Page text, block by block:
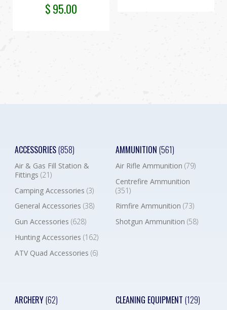
$95.00
ACCESSORIES(858)
Air & Gas Fill Station &
Fittings (21)
Camping Accessories (3)
General Accessories (38)
Gun Accessories (628)
Hunting Accessories (162)
ATV Quad Accessories (6)
AMMUNITION (561)
Air Rifle Ammunition (79)
Centrefire Ammunition
(351)
Rimfire Ammunition (73)
Shotgun Ammunition (58)
ARCHERY(62) CLEANING EQUIPMENT (129)